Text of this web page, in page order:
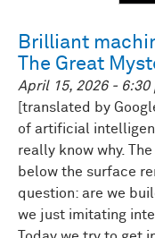
Brilliant
The Great
April 15, 2026 - 6:30
[translated by
of artificial
really know why.
below the surface
question: are we
we just imitating